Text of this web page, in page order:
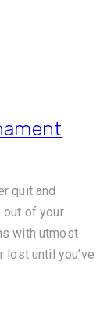
quit and
out of your
with utmost
lost until you’ve